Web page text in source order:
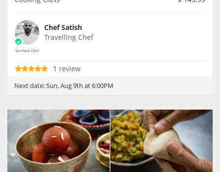
Chef Satish
Travelling Chef
1 review
Next date:Sun, Aug 9th at 6:00PM